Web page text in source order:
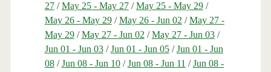
27/May 25 - May 27/May 25 - May 29/
May 26 - May 29/May 26 - Jun 02 /May 27 -
May 29/May 27 - Jun 02 /May 27 - Jun 03/
Jun 01 - Jun 03/Jun 01 - Jun 05/Jun 01 - Jun
08/Jun 08 - Jun 10/Jun 08 - Jun 11 /Jun 08 -